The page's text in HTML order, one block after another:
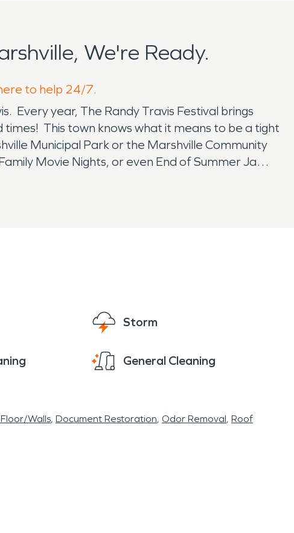
We're Ready.
to help 24/7.
Every year, The Randy Travis Festival brings
This town knows what it means to be a tight
Municipal Park or the Marshville Community
Movie Nights, or even End of Summer Jam/
their local law enforcement and community
be difficult to clean and deodorize. When
Storm
General Cleaning
Walls Document Restoration Odor Removal Roof